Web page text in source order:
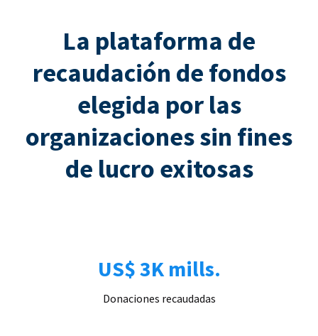
La plataforma de
recaudación de fondos
elegida por las
organizaciones sin fines
de lucro exitosas
US$ 3K mills.
Donaciones recaudadas